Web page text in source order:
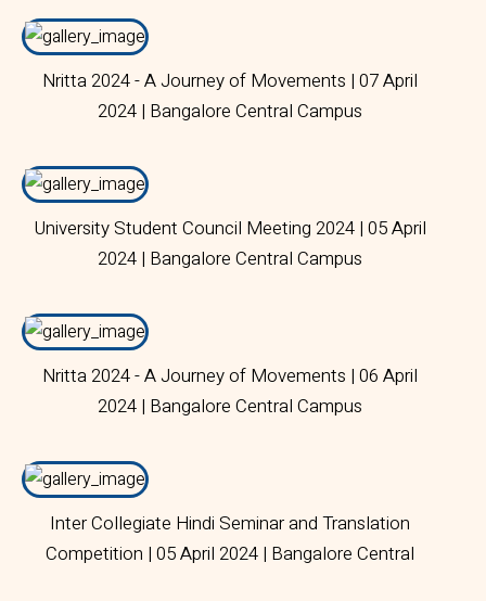
Nritta 2024 - A Journey of Movements | 07 April
2024 | Bangalore Central Campus
University Student Council Meeting 2024 | 05 April
2024 | Bangalore Central Campus
Nritta 2024 - A Journey of Movements | 06 April
2024 | Bangalore Central Campus
Inter Collegiate Hindi Seminar and Translation
Competition | 05 April 2024 | Bangalore Central